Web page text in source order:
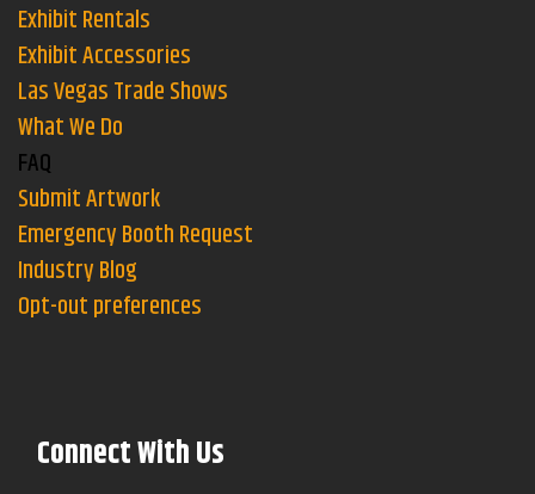
Exhibit Rentals
Exhibit Accessories
Las Vegas Trade Shows
What We Do
FAQ
Submit Artwork
Emergency Booth Request
Industry Blog
Opt-out preferences
Connect With Us